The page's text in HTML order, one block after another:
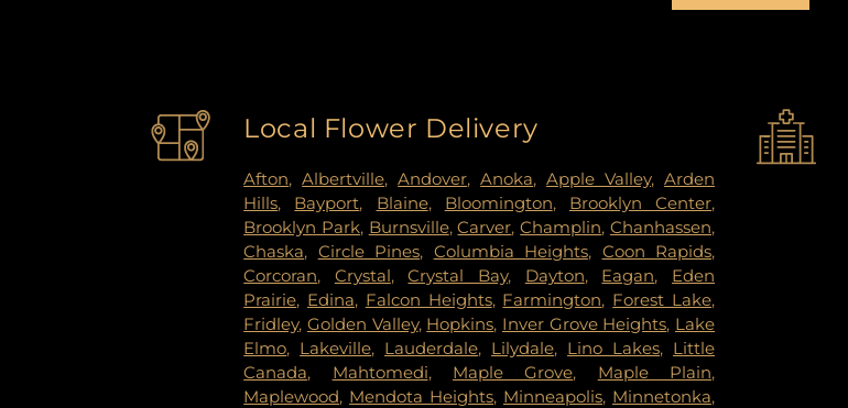
Local Flower Delivery
Afton,Albertville,Andover,Anoka,Apple Valley, Arden
Hills, Bayport, Blaine, Bloomington, Brooklyn Center,
Brooklyn Park, Burnsville,Carver,Champlin,Chanhassen,
Chaska, Circle Pines, Columbia Heights, Coon Rapids,
Corcoran, Crystal,Crystal Bay, Dayton, Eagan, Eden
Prairie, Edina, Falcon Heights, Farmington, Forest Lake,
Fridley, Golden Valley, Hopkins, Inver Grove Heights, Lake
Elmo, Lakeville, Lauderdale, Lilydale, Lino Lakes, Little
Canada, Mahtomedi, Maple Grove, Maple Plain,
Maplewood, Mendota Heights, Minneapolis, Minnetonka,